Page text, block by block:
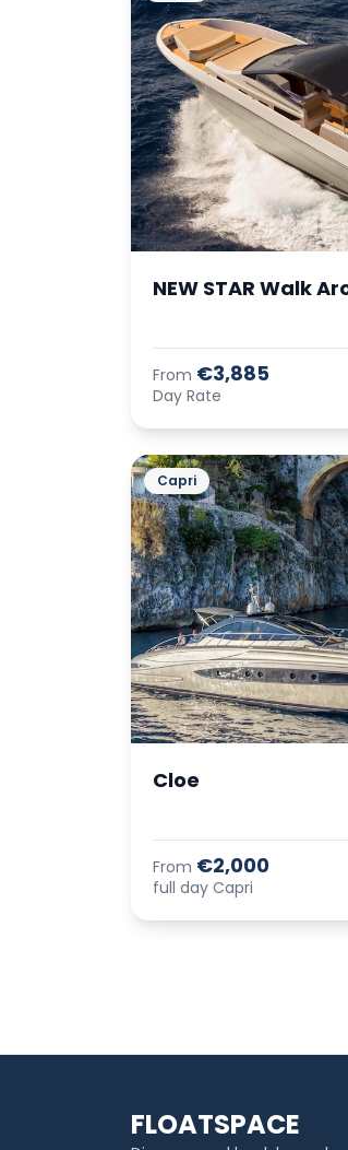
NEW STAR Walk
From €3,885
Day Rate
Capri
Cloe
From €2,000
full day Capri
FLOATSPACE